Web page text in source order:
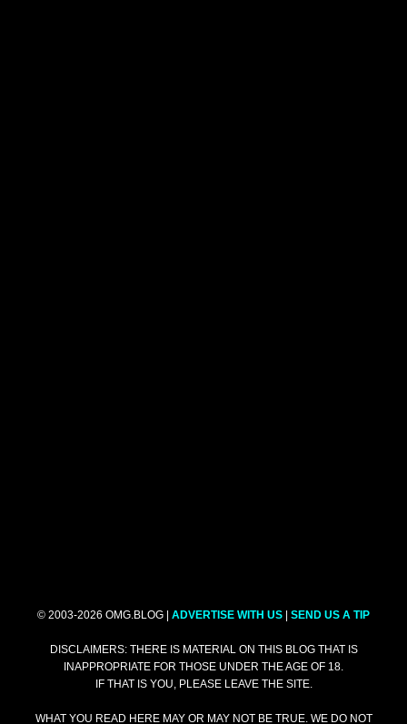
© 2003-2026 OMG.BLOG | ADVERTISE WITH US | SEND US A TIP
DISCLAIMERS: THERE IS MATERIAL ON THIS BLOG THAT IS
INAPPROPRIATE FOR THOSE UNDER THE AGE OF 18.
IF THAT IS YOU, PLEASE LEAVE THE SITE.
WHAT YOU READ HERE MAY OR MAY NOT BE TRUE. WE DO NOT